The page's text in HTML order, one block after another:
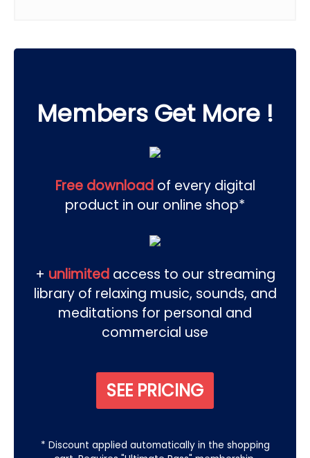
Members Get More !
Free downloadof every digital
product in our online shop*
+ unlimitedaccess to our streaming
library of relaxing music, sounds, and
meditations for personal and
commercial use
SEE PRICING
* Discount applied automatically in the shopping